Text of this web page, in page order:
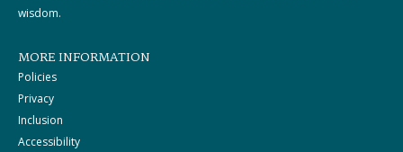
wisdom.
MORE INFORMATION
Policies
Privacy
Inclusion
Accessibility